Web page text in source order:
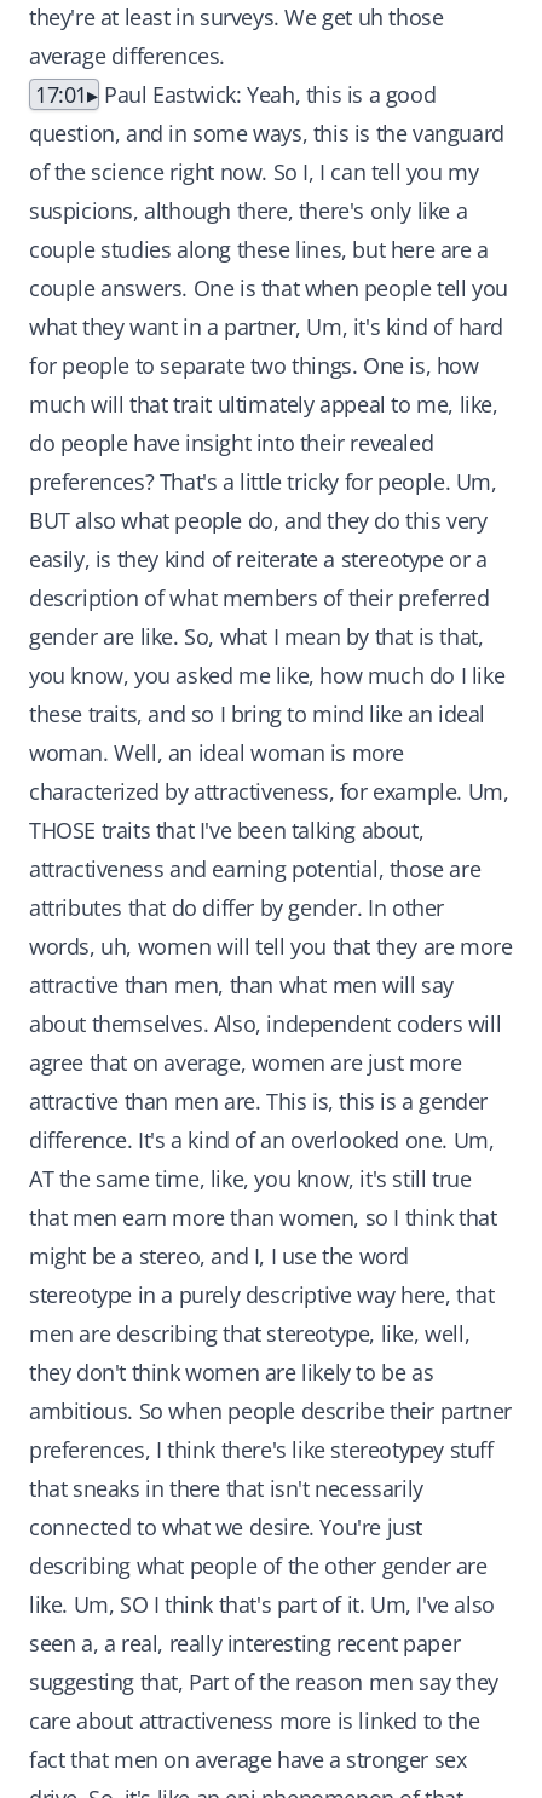
they're at least in surveys. We get uh those
average differences.
17:01
Paul Eastwick: Yeah, this is a good
question, and in some ways, this is the vanguard
of the science right now. So I, I can tell you my
suspicions, although there, there's only like a
couple studies along these lines, but here are a
couple answers. One is that when people tell you
what they want in a partner, Um, it's kind of hard
for people to separate two things. One is, how
much will that trait ultimately appeal to me, like,
do people have insight into their revealed
preferences? That's a little tricky for people. Um,
BUT also what people do, and they do this very
easily, is they kind of reiterate a stereotype or a
description of what members of their preferred
gender are like. So, what I mean by that is that,
you know, you asked me like, how much do I like
these traits, and so I bring to mind like an ideal
woman. Well, an ideal woman is more
characterized by attractiveness, for example. Um,
THOSE traits that I've been talking about,
attractiveness and earning potential, those are
attributes that do differ by gender. In other
words, uh, women will tell you that they are more
attractive than men, than what men will say
about themselves. Also, independent coders will
agree that on average, women are just more
attractive than men are. This is, this is a gender
difference. It's a kind of an overlooked one. Um,
AT the same time, like, you know, it's still true
that men earn more than women, so I think that
might be a stereo, and I, I use the word
stereotype in a purely descriptive way here, that
men are describing that stereotype, like, well,
they don't think women are likely to be as
ambitious. So when people describe their partner
preferences, I think there's like stereotypey stuff
that sneaks in there that isn't necessarily
connected to what we desire. You're just
describing what people of the other gender are
like. Um, SO I think that's part of it. Um, I've also
seen a, a real, really interesting recent paper
suggesting that, Part of the reason men say they
care about attractiveness more is linked to the
fact that men on average have a stronger sex